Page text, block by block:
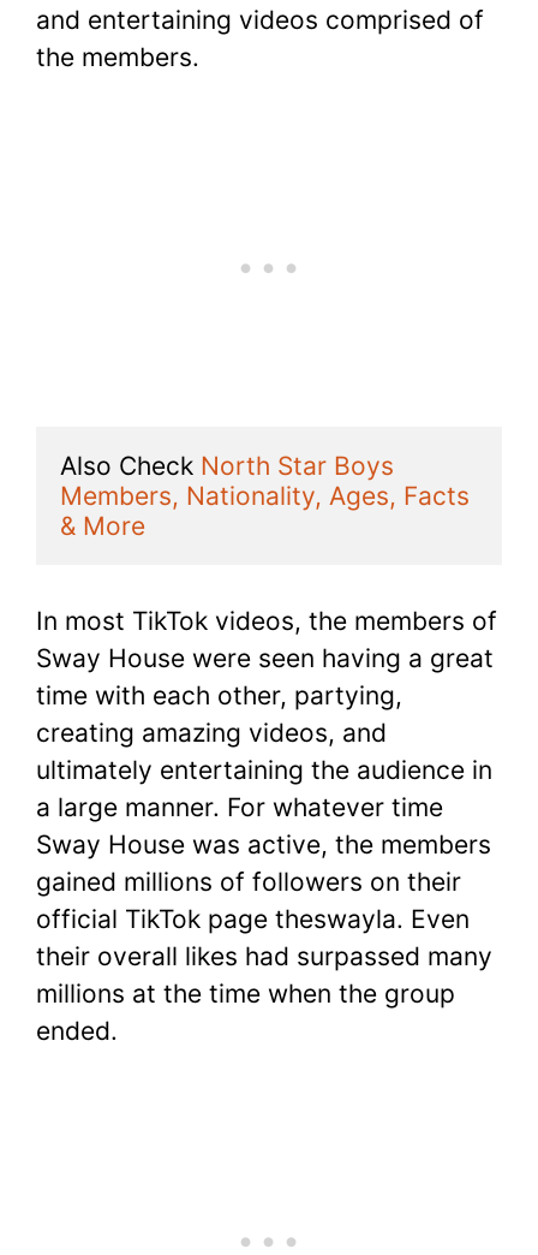
and entertaining videos comprised of
the members.
Also Check North Star Boys
Members, Nationality, Ages, Facts
& More
In most TikTok videos, the members of
Sway House were seen having a great
time with each other, partying,
creating amazing videos, and
ultimately entertaining the audience in
a large manner. For whatever time
Sway House was active, the members
gained millions of followers on their
official TikTok page theswayla. Even
their overall likes had surpassed many
millions at the time when the group
ended.